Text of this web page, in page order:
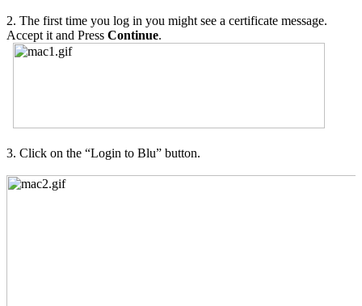
2. The first time you log in you might see a certificate message.
Accept it and Press Continue.
3. Click on the “Login to Blu” button.